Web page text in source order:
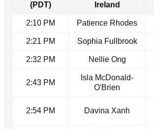
(PDT)
Ireland
2:10 PM Patience Rhodes
2:21 PM Sophia Fullbrook
2:32 PM Nellie Ong
2:43 PM
Isla McDonald-
O'Brien
2:54 PM Davina Xanh